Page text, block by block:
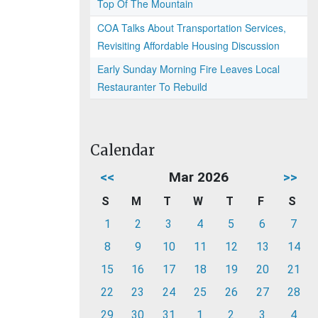
Top Of The Mountain
COA Talks About Transportation Services,
Revisiting Affordable Housing Discussion
Early Sunday Morning Fire Leaves Local
Restauranter To Rebuild
Calendar
<< Mar 2026 >>
S M T W T F
S
1
2 3 4 5 6
7
8
9 10 11 12 13
14
15
16 17 18 19 20
21
22
23 24 25 26 27
28
29
30 31 1 2 3 4